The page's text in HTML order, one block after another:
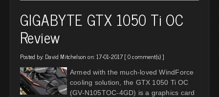
GIGABYTE GTX 1050 Ti OC
Review
Posted by: David Mitchelson on: 17-01-2017 [0 comment(s)]
Armed with the much-loved WindForce
cooling solution, the GTX 1050 Ti OC
(GV-N105TOC-4GD) is a graphics card